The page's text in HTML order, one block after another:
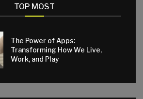
TOP MOST
The Power of Apps:
Transforming How We Live,
Work, and Play